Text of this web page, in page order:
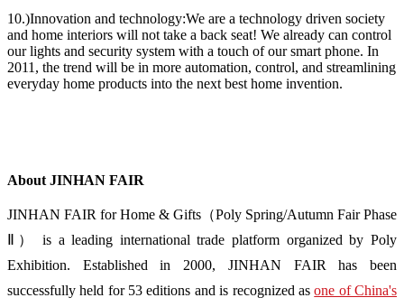
10.)Innovation and technology:We are a technology driven society
and home interiors will not take a back seat! We already can control
our lights and security system with a touch of our smart phone. In
2011, the trend will be in more automation, control, and streamlining
everyday home products into the next best home invention.
About JINHAN FAIR
JINHAN FAIR for Home & Gifts（Poly Spring/Autumn Fair Phase
Ⅱ） is a leading international trade platform organized by Poly
Exhibition. Established in 2000, JINHAN FAIR has been
successfully held for 53 editions and is recognized asone of China's